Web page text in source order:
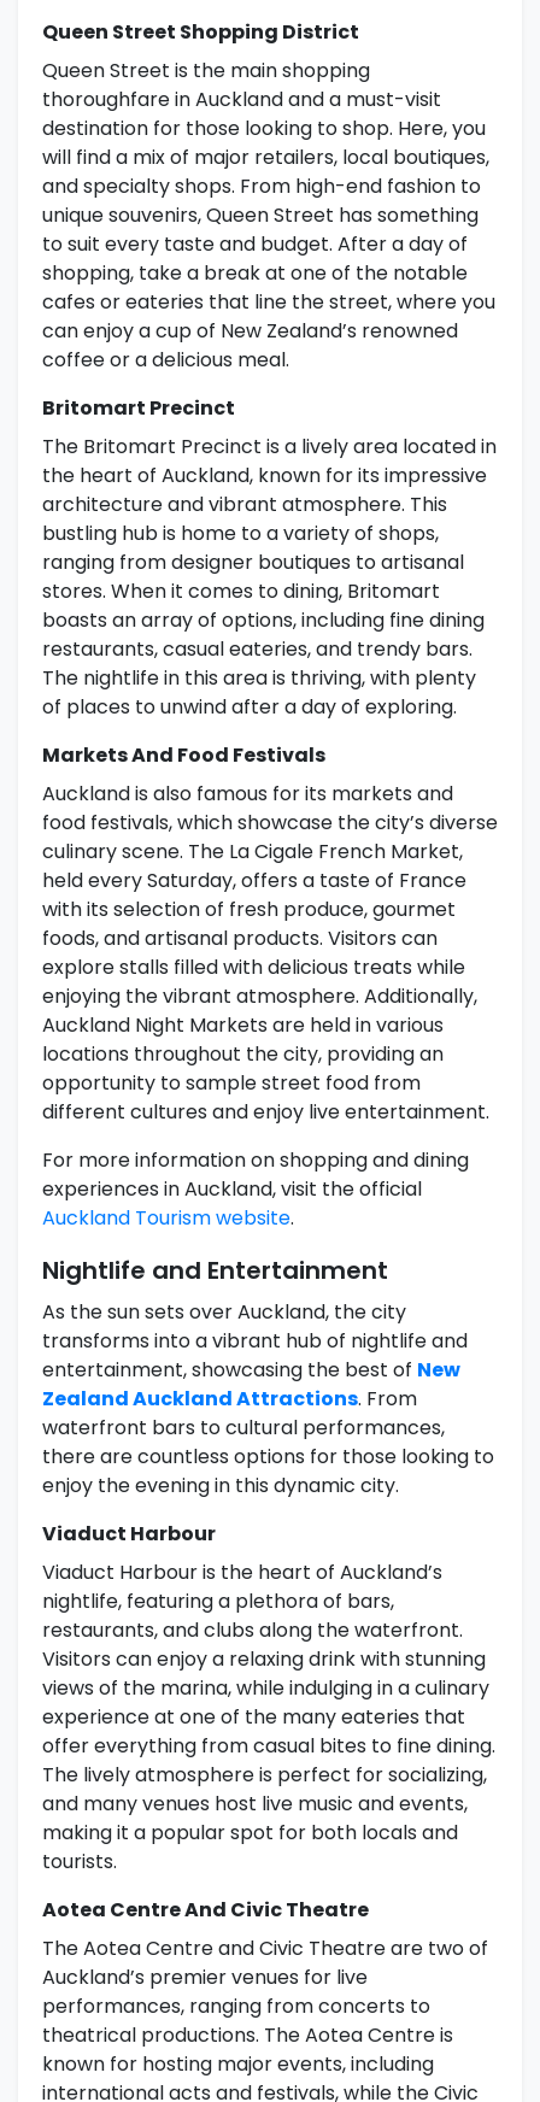
Queen Street Shopping District
Queen Street is the main shopping
thoroughfare in Auckland and a must-visit
destination for those looking to shop. Here, you
will find a mix of major retailers, local boutiques,
and specialty shops. From high-end fashion to
unique souvenirs, Queen Street has something
to suit every taste and budget. After a day of
shopping, take a break at one of the notable
cafes or eateries that line the street, where you
can enjoy a cup of New Zealand’s renowned
coffee or a delicious meal.
Britomart Precinct
The Britomart Precinct is a lively area located in
the heart of Auckland, known for its impressive
architecture and vibrant atmosphere. This
bustling hub is home to a variety of shops,
ranging from designer boutiques to artisanal
stores. When it comes to dining, Britomart
boasts an array of options, including fine dining
restaurants, casual eateries, and trendy bars.
The nightlife in this area is thriving, with plenty
of places to unwind after a day of exploring.
Markets And Food Festivals
Auckland is also famous for its markets and
food festivals, which showcase the city’s diverse
culinary scene. The La Cigale French Market,
held every Saturday, offers a taste of France
with its selection of fresh produce, gourmet
foods, and artisanal products. Visitors can
explore stalls filled with delicious treats while
enjoying the vibrant atmosphere. Additionally,
Auckland Night Markets are held in various
locations throughout the city, providing an
opportunity to sample street food from
different cultures and enjoy live entertainment.
For more information on shopping and dining
experiences in Auckland, visit the official
Auckland Tourism website.
Nightlife and Entertainment
As the sun sets over Auckland, the city
transforms into a vibrant hub of nightlife and
entertainment, showcasing the best of New
Zealand Auckland Attractions. From
waterfront bars to cultural performances,
there are countless options for those looking to
enjoy the evening in this dynamic city.
Viaduct Harbour
Viaduct Harbour is the heart of Auckland’s
nightlife, featuring a plethora of bars,
restaurants, and clubs along the waterfront.
Visitors can enjoy a relaxing drink with stunning
views of the marina, while indulging in a culinary
experience at one of the many eateries that
offer everything from casual bites to fine dining.
The lively atmosphere is perfect for socializing,
and many venues host live music and events,
making it a popular spot for both locals and
tourists.
Aotea Centre And Civic Theatre
The Aotea Centre and Civic Theatre are two of
Auckland’s premier venues for live
performances, ranging from concerts to
theatrical productions. The Aotea Centre is
known for hosting major events, including
international acts and festivals, while the Civic